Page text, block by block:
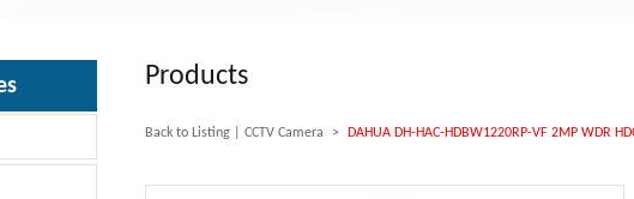
Products
Back to Listing CCTV Camera > DAHUA DH-HAC-HDBW1220RP-VF 2MP WDR